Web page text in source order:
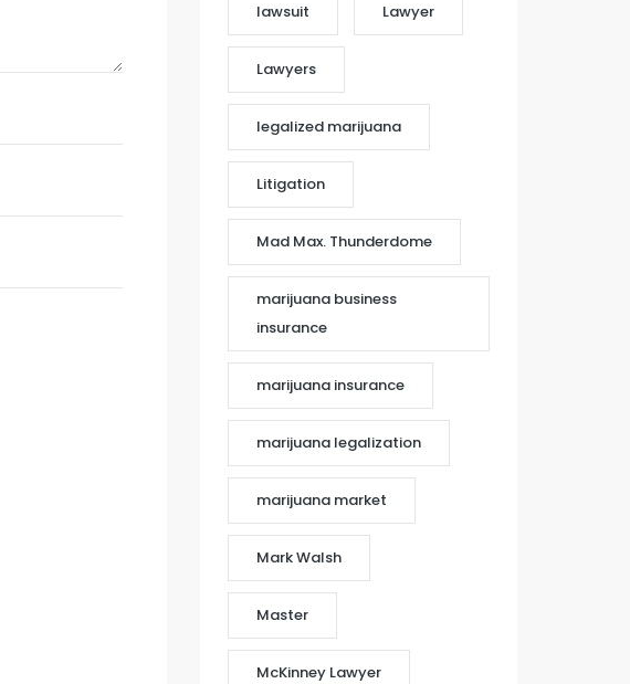
lawsuit Lawyer
Lawyers
legalized marijuana
Litigation
Mad Max. Thunderdome
marijuana business
insurance
marijuana insurance
marijuana legalization
marijuana market
Mark Walsh
Master
McKinney Lawyer